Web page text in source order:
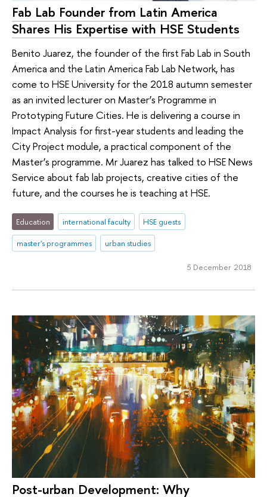
Fab Lab Founder from Latin America
Shares His Expertise with HSE Students
Benito Juarez, the founder of the first Fab Lab in South
America and the Latin America Fab Lab Network, has
come to HSE University for the 2018 autumn semester
as an invited lecturer on Master’s Programme in
Prototyping Future Cities. He is delivering a course in
Impact Analysis for first-year students and leading the
City Project module, a practical component of the
Master’s programme. Mr Juarez has talked to HSE News
Service about fab lab projects, creative cities of the
future, and the courses he is teaching at HSE.
Education international faculty
HSE guests
master's programmes
urban studies
5 December 2018
Post-urban Development: Why